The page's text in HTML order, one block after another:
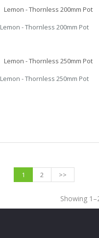
Lemon - Thornless 200mm Pot
Lemon - Thornless 250mm Pot
1 2 >>
Showing